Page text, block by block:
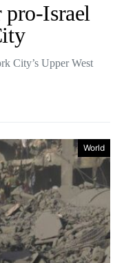
pro-Israel
City’s Upper West
World